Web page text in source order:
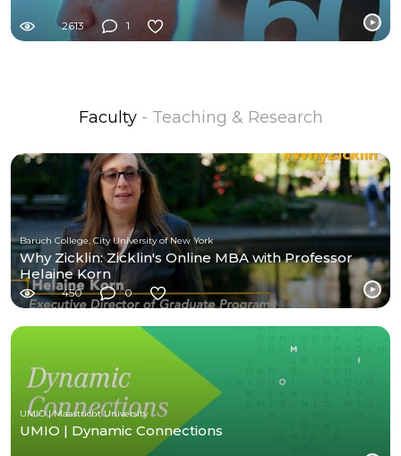
2613 1
Faculty - Teaching & Research
Baruch College, City University of New York
Why Zicklin: Zicklin's Online MBA with Professor
Helaine Korn
450 0
UMIO | Maastricht University
UMIO | Dynamic Connections